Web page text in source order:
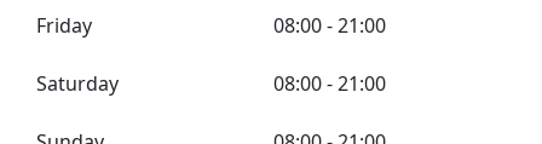
Friday 08:00 - 21:00
Saturday 08:00 - 21:00